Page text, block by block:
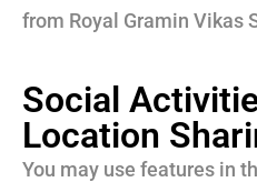
from Royal Gramin Vikas
Social
Location
You may use features in